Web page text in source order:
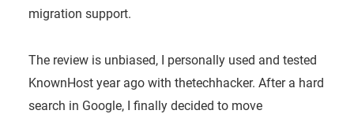
migration support.
The review is unbiased, I personally used and tested
KnownHost year ago with thetechhacker. After a hard
search in Google, I finally decided to move